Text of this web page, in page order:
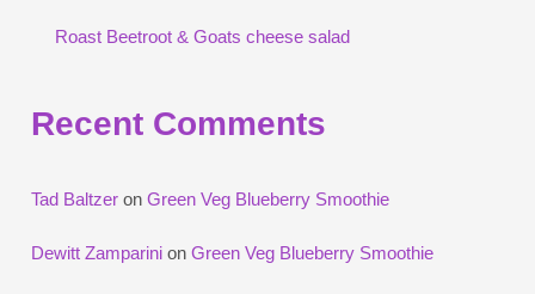
Roast Beetroot & Goats cheese salad
Recent Comments
Tad Baltzer onGreen Veg Blueberry Smoothie
Dewitt Zamparini onGreen Veg Blueberry Smoothie